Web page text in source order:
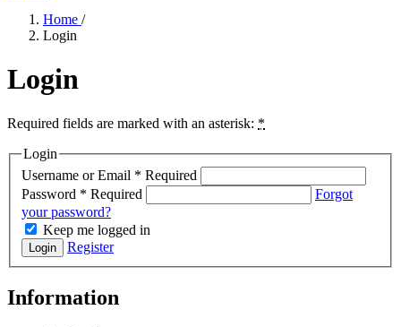
Home /
Login
Login
Required fields are marked with an asterisk: *
Login
Username or Email * Required
Password * Required
Forgot
your password?
Keep me logged in
Login Register
Information